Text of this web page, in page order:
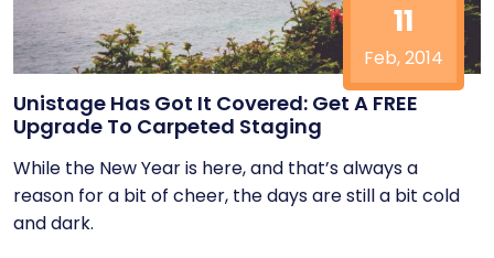
11
Feb, 2014
Unistage Has Got It Covered: Get A FREE
Upgrade To Carpeted Staging
While the New Year is here, and that’s always a
reason for a bit of cheer, the days are still a bit cold
and dark.